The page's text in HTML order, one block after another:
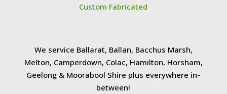
Custom Fabricated
We service Ballarat, Ballan, Bacchus Marsh,
Melton, Camperdown, Colac, Hamilton, Horsham,
Geelong & Moorabool Shire plus everywhere in-
between!